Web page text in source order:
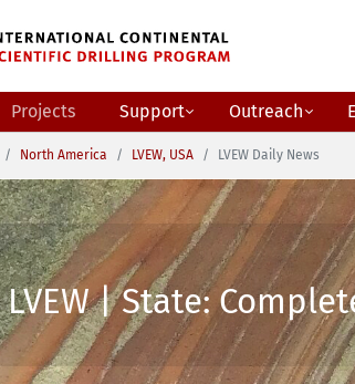
Projects Support Outreach
North America LVEW, USA LVEW Daily News
| State: